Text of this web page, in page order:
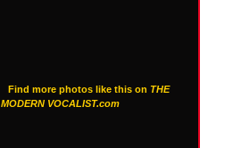
Find more photos like this on THE
MODERN VOCALIST.com